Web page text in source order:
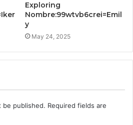
Exploring
Nombre:99wtvb6crei=Emil
y
May 24, 2025
be published. Required fields are